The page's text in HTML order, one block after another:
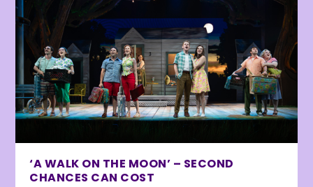
‘A WALK ON THE MOON’ – SECOND
CHANCES CAN COST